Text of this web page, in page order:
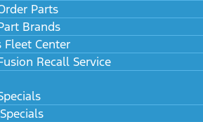
Parts
Brands
Fleet Center
Recall Service